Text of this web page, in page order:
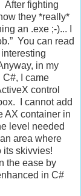
After fighting
they *really*
an .exe ;-)... I
You can read
in my
C#, I came
control
I cannot add
AX container in
level needed
area where
its skivvies!
the ease by
in C#